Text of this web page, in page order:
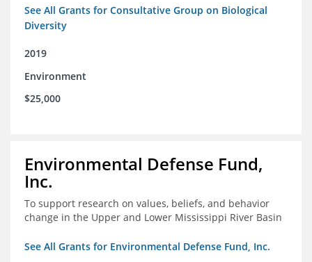
See All Grants for Consultative Group on Biological
Diversity
2019
Environment
$25,000
Environmental Defense Fund,
Inc.
To support research on values, beliefs, and behavior
change in the Upper and Lower Mississippi River Basin
See All Grants for Environmental Defense Fund, Inc.